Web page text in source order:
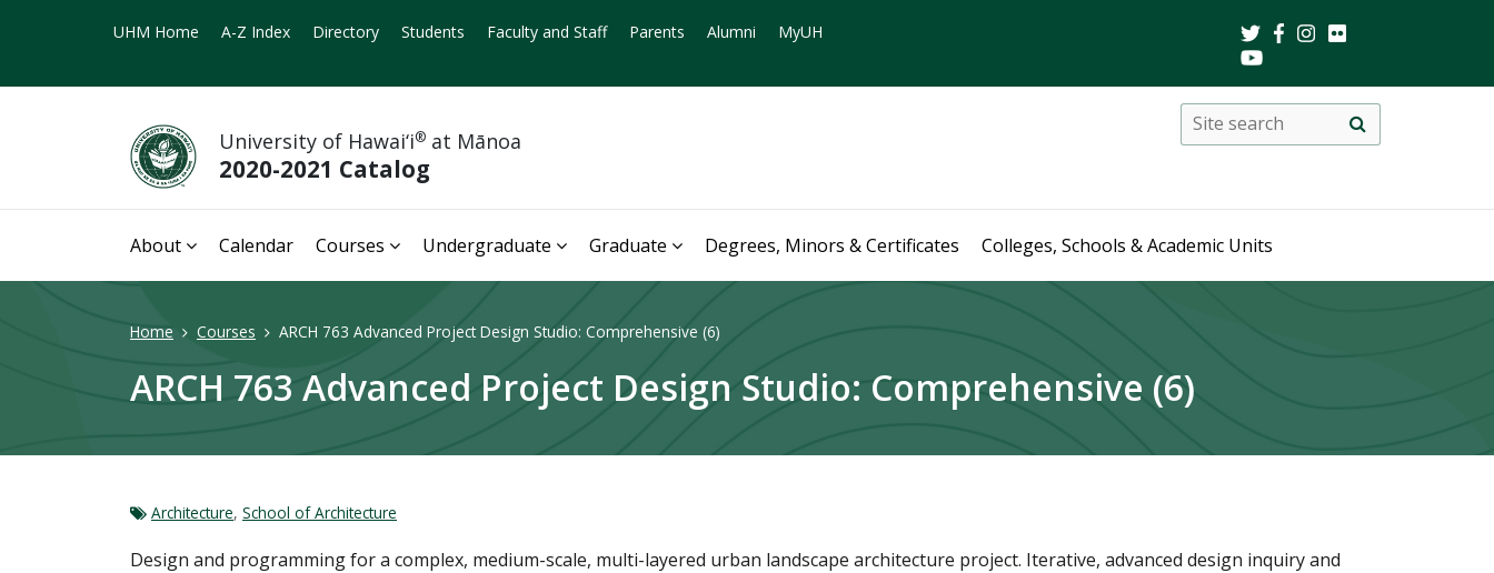
UHM Home A-Z Index Directory Students Faculty and Staff Parents Alumni MyUH
University of Hawai‘i® at Mānoa
2020-2021 Catalog
Search
search
About Calendar Courses Undergraduate Graduate Degrees, Minors & Certificates Colleges, Schools & Academic Units
Home Courses ARCH 763 Advanced Project Design Studio: Comprehensive (6)
ARCH 763 Advanced Project Design Studio: Comprehensive (6)
Architecture, School of Architecture
Design and programming for a complex, medium-scale, multi-layered urban landscape architecture project. Iterative, advanced design inquiry and